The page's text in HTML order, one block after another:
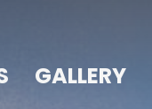
GALLERY